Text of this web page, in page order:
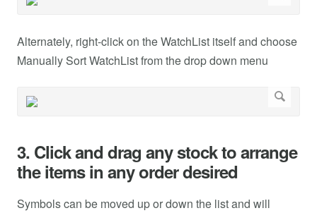
Alternately, right-click on the WatchList itself and choose
Manually Sort WatchList from the drop down menu
3. Click and drag any stock to arrange
the items in any order desired
Symbols can be moved up or down the list and will